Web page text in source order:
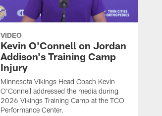
VIDEO
Kevin O'Connell on Jordan
Addison's Training Camp
Injury
Minnesota Vikings Head Coach Kevin
O'Connell addressed the media during
2026 Vikings Training Camp at the TCO
Performance Center.